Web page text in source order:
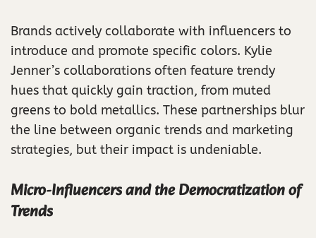
Brands actively collaborate with influencers to
introduce and promote specific colors. Kylie
Jenner’s collaborations often feature trendy
hues that quickly gain traction, from muted
greens to bold metallics. These partnerships blur
the line between organic trends and marketing
strategies, but their impact is undeniable.
Micro-Influencers and the Democratization of
Trends